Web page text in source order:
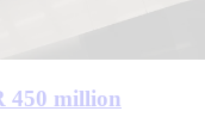
450 million